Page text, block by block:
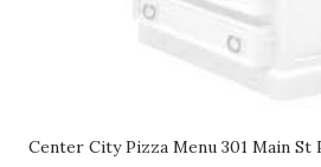
Center City Pizza Menu 301 Main St